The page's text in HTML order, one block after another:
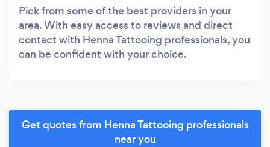
Pick from some of the best providers in your
area. With easy access to reviews and direct
contact with Henna Tattooing professionals, you
can be confident with your choice.
Get quotes from Henna Tattooing professionals
near you